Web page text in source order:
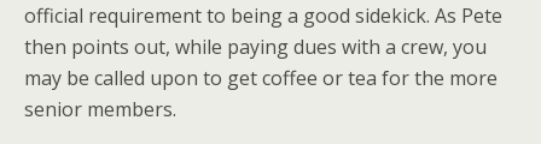
official requirement to being a good sidekick. As Pete
then points out, while paying dues with a crew, you
may be called upon to get coffee or tea for the more
senior members.